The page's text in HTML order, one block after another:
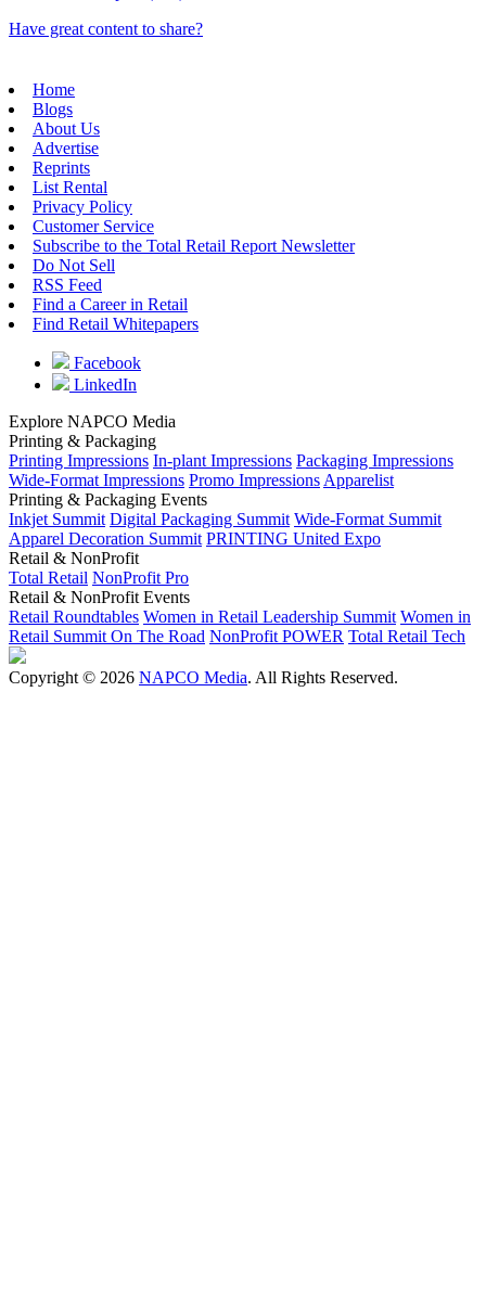
Have great content to share?
Home
Blogs
About Us
Advertise
Reprints
List Rental
Privacy Policy
Customer Service
Subscribe to the Total Retail Report Newsletter
Do Not Sell
RSS Feed
Find a Career in Retail
Find Retail Whitepapers
Facebook
LinkedIn
Explore NAPCO Media
Printing & Packaging
Printing Impressions In-plant Impressions Packaging Impressions
Wide-Format Impressions Promo Impressions Apparelist
Printing & Packaging Events
Inkjet Summit Digital Packaging Summit Wide-Format Summit
Apparel Decoration Summit PRINTING United Expo
Retail & NonProfit
Total Retail NonProfit Pro
Retail & NonProfit Events
Retail Roundtables Women in Retail Leadership Summit Women in
Retail Summit On The Road NonProfit POWER Total Retail Tech
Copyright © 2026 NAPCO Media. All Rights Reserved.